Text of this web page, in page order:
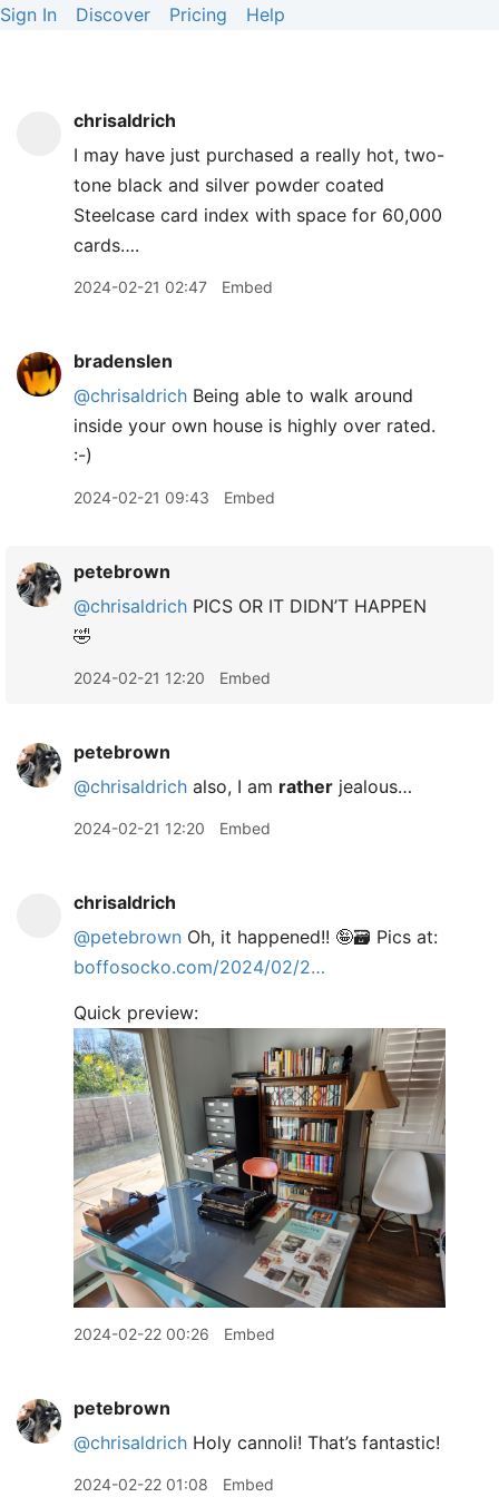
Sign In Discover Pricing Help
chrisaldrich
I may have just purchased a really hot, two-
tone black and silver powder coated
Steelcase card index with space for 60,000
cards….
2024-02-21 02:47 Embed
bradenslen
@chrisaldrich Being able to walk around
inside your own house is highly over rated.
:-)
2024-02-21 09:43 Embed
petebrown
@chrisaldrich PICS OR IT DIDN’T HAPPEN
🤣
2024-02-21 12:20 Embed
petebrown
@chrisaldrich also, I am rather jealous…
2024-02-21 12:20 Embed
chrisaldrich
@petebrown Oh, it happened!! 🤪🗃️ Pics at:
boffosocko.com/2024/02/2…
Quick preview:
2024-02-22 00:26 Embed
petebrown
@chrisaldrich Holy cannoli! That’s fantastic!
2024-02-22 01:08 Embed